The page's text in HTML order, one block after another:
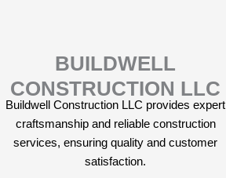
BUILDWELL
CONSTRUCTION LLC
Buildwell Construction LLC provides expert
craftsmanship and reliable construction
services, ensuring quality and customer
satisfaction.